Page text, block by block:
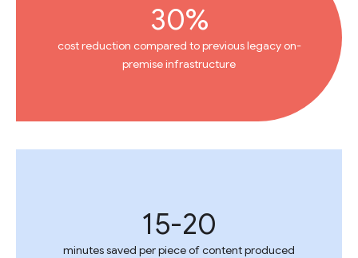
30%
cost reduction compared to previous legacy on-
premise infrastructure
15-20
minutes saved per piece of content produced